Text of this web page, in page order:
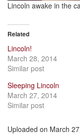
Lincoln awake in the
Related
Lincoln!
March 28, 2014
Similar post
Sleeping Lincoln
March 27, 2014
Similar post
Uploaded on March